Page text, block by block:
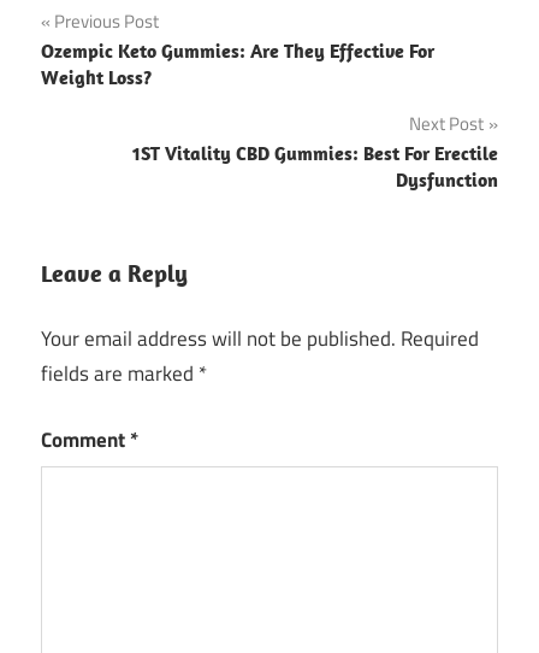
Post
navigation
Previous Post
Ozempic Keto Gummies: Are They Effective For
Weight Loss?
Next Post
1ST Vitality CBD Gummies: Best For Erectile
Dysfunction
Leave a Reply
Your email address will not be published. Required
fields are marked *
Comment*